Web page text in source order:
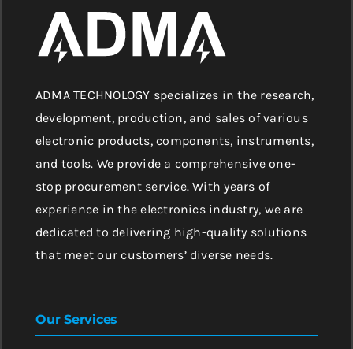
ADMA TECHNOLOGY specializes in the research,
development, production, and sales of various
electronic products, components, instruments,
and tools. We provide a comprehensive one-
stop procurement service. With years of
experience in the electronics industry, we are
dedicated to delivering high-quality solutions
that meet our customers’ diverse needs.
Our Services